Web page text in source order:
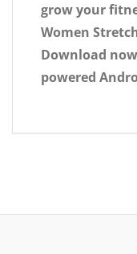
grow your
Women
Download
powered